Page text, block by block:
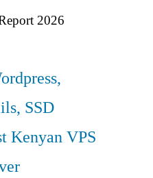
2026
SSD
Kenyan VPS